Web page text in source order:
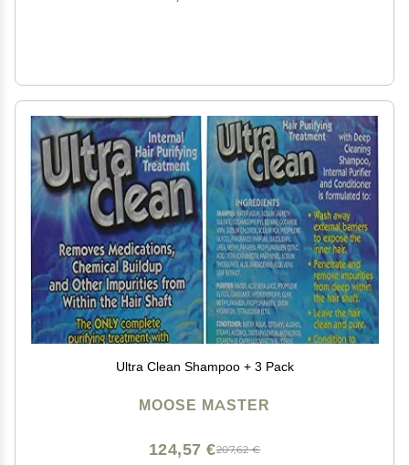
Ultra Clean Shampoo + 3 Pack
MOOSE MASTER
207,62 €
124,57 €